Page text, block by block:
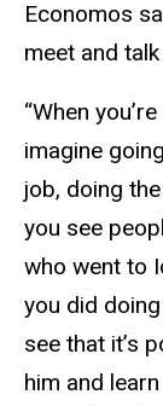
Economos
meet and
“When
imagine
job, doing
you see
who went to
you did
see that it’s
him and